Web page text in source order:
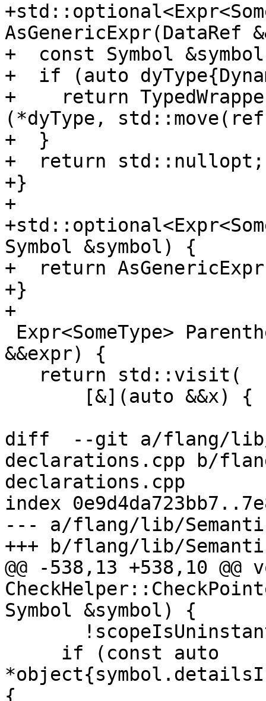
AsGenericExpr(DataRef
+  const Symbol
+  if (auto
+    return
(*dyType,
+  }
+  return std::nullopt;
+}
+
Symbol &symbol) {
+  return
+}
+
&&expr) {
diff  --git a/flang/lib/
declarations.cpp b/
declarations.cpp
index
--- a/flang/lib/
+++ b/flang/lib/
@@ -538,13 +538,10 @@
Symbol &symbol) {
{